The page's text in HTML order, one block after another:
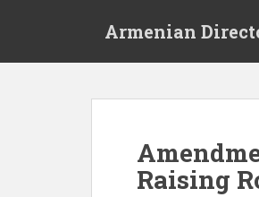
Armenian
Raising